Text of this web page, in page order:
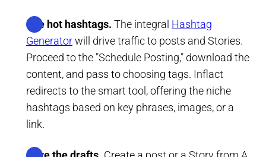
Use hot hashtags. The integral Hashtag
Generatorwill drive traffic to posts and Stories.
Proceed to the "Schedule Posting," download the
content, and pass to choosing tags. Inflact
redirects to the smart tool, offering the niche
hashtags based on key phrases, images, or a
link.